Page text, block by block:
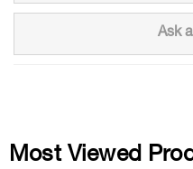
Ask
Most Viewed